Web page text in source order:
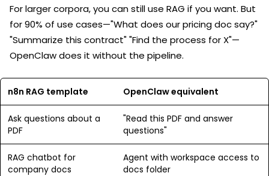
For larger corpora, you can still use RAG if you want. But
for 90% of use cases—"What does our pricing doc say?"
"Summarize this contract" "Find the process for X"—
OpenClaw does it without the pipeline.
n8n RAG template OpenClaw equivalent
Ask questions about a
PDF
"Read this PDF and answer
questions"
RAG chatbot for
company docs
Agent with workspace access to
docs folder